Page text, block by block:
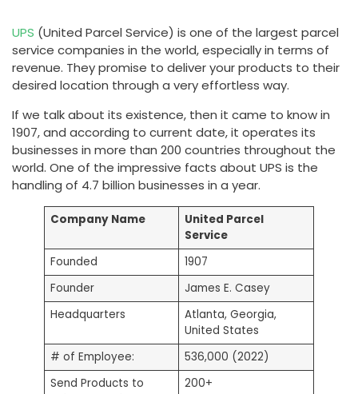
UPS (United Parcel Service) is one of the largest parcel
service companies in the world, especially in terms of
revenue. They promise to deliver your products to their
desired location through a very effortless way.
If we talk about its existence, then it came to know in
1907, and according to current date, it operates its
businesses in more than 200 countries throughout the
world. One of the impressive facts about UPS is the
handling of 4.7 billion businesses in a year.
Company Name
United Parcel
Service
Founded
1907
Founder
James E. Casey
Headquarters
Atlanta, Georgia,
United States
# of Employee:
536,000 (2022)
Send Products to
200+